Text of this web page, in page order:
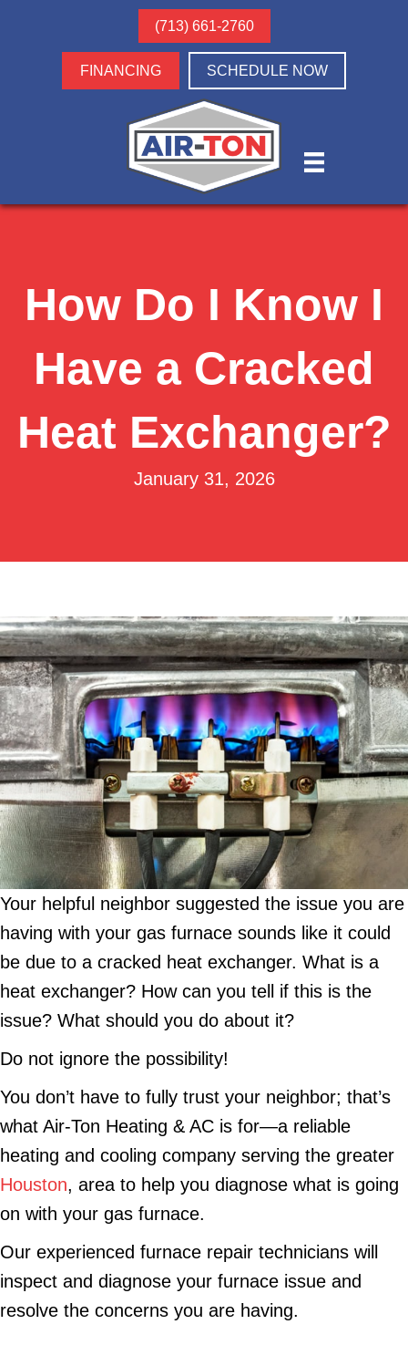
(713) 661-2760
FINANCING SCHEDULE NOW
How Do I Know I
Have a Cracked
Heat Exchanger?
January 31, 2026
Your helpful neighbor suggested the issue you are
having with your gas furnace sounds like it could
be due to a cracked heat exchanger. What is a
heat exchanger? How can you tell if this is the
issue? What should you do about it?
Do not ignore the possibility!
You don’t have to fully trust your neighbor; that’s
what Air-Ton Heating & AC is for—a reliable
heating and cooling company serving the greater
Houston, area to help you diagnose what is going
on with your gas furnace.
Our experienced furnace repair technicians will
inspect and diagnose your furnace issue and
resolve the concerns you are having.